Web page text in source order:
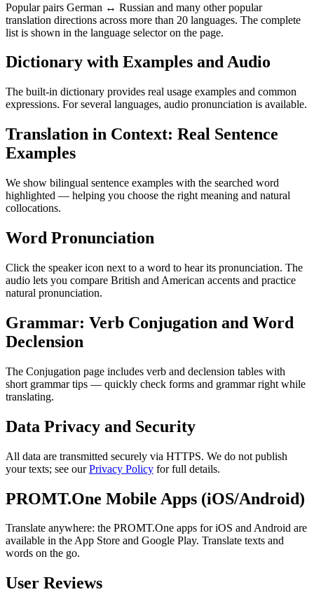
Popular pairs German ↔ Russian and many other popular
translation directions across more than 20 languages. The complete
list is shown in the language selector on the page.
Dictionary with Examples and Audio
The built-in dictionary provides real usage examples and common
expressions. For several languages, audio pronunciation is available.
Translation in Context: Real Sentence
Examples
We show bilingual sentence examples with the searched word
highlighted — helping you choose the right meaning and natural
collocations.
Word Pronunciation
Click the speaker icon next to a word to hear its pronunciation. The
audio lets you compare British and American accents and practice
natural pronunciation.
Grammar: Verb Conjugation and Word
Declension
The Conjugation page includes verb and declension tables with
short grammar tips — quickly check forms and grammar right while
translating.
Data Privacy and Security
All data are transmitted securely via HTTPS. We do not publish
your texts; see ourPrivacy Policy for full details.
PROMT.One Mobile Apps (iOS/Android)
Translate anywhere: the PROMT.One apps for iOS and Android are
available in the App Store and Google Play. Translate texts and
words on the go.
User Reviews